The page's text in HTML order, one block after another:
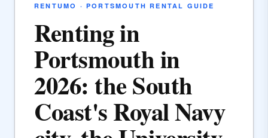
RENTUMO · PORTSMOUTH RENTAL GUIDE
Renting in
Portsmouth in
2026: the South
Coast's Royal Navy